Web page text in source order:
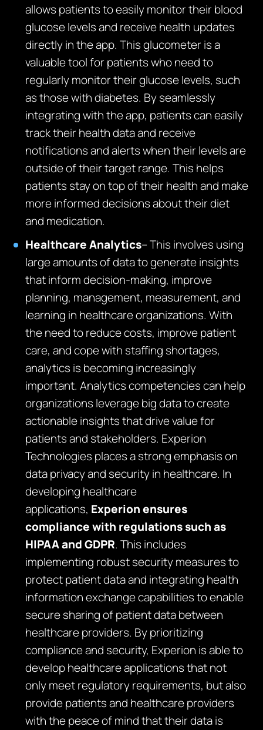
allows patients to easily monitor their blood
glucose levels and receive health updates
directly in the app. This glucometer is a
valuable tool for patients who need to
regularly monitor their glucose levels, such
as those with diabetes. By seamlessly
integrating with the app, patients can easily
track their health data and receive
notifications and alerts when their levels are
outside of their target range. This helps
patients stay on top of their health and make
more informed decisions about their diet
and medication.
Healthcare Analytics– This involves using
large amounts of data to generate insights
that inform decision-making, improve
planning, management, measurement, and
learning in healthcare organizations. With
the need to reduce costs, improve patient
care, and cope with staffing shortages,
analytics is becoming increasingly
important. Analytics competencies can help
organizations leverage big data to create
actionable insights that drive value for
patients and stakeholders. Experion
Technologies places a strong emphasis on
data privacy and security in healthcare. In
developing healthcare
applications, Experion ensures
compliance with regulations such as
HIPAA and GDPR. This includes
implementing robust security measures to
protect patient data and integrating health
information exchange capabilities to enable
secure sharing of patient data between
healthcare providers. By prioritizing
compliance and security, Experion is able to
develop healthcare applications that not
only meet regulatory requirements, but also
provide patients and healthcare providers
with the peace of mind that their data is